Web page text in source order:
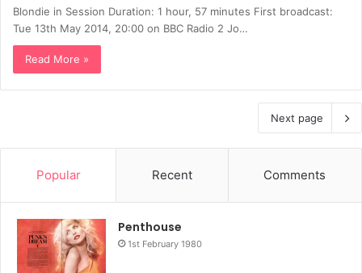
Blondie in Session Duration: 1 hour, 57 minutes First broadcast:
Tue 13th May 2014, 20:00 on BBC Radio 2 Jo…
Read More »
Next page
Popular Recent Comments
Penthouse
1st February 1980